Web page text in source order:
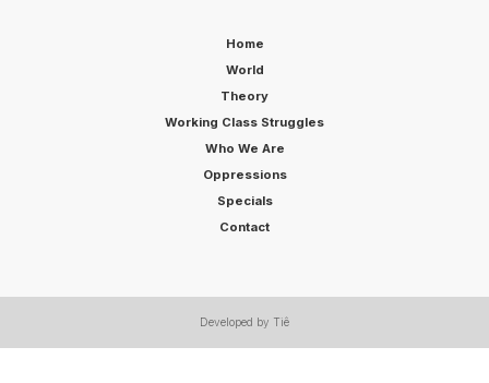
Home
World
Theory
Working Class Struggles
Who We Are
Oppressions
Specials
Contact
Developed by Tiê